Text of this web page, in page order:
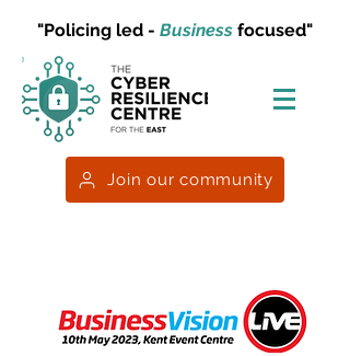
"Policing led - Business focused"
Join our community